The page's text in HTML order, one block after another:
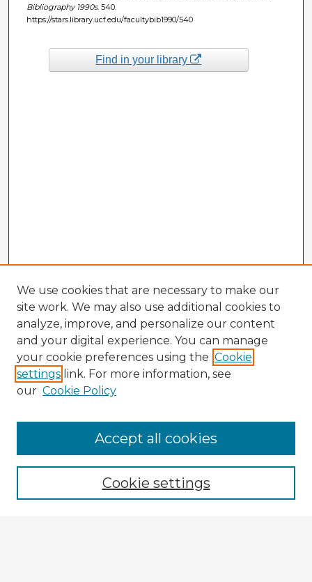
Bibliography 1990s. 540.
https://stars.library.ucf.edu/facultybib1990/540
Find in your library
Enter search terms:
We use cookies that are necessary to make our
site work. We may also use additional cookies to
analyze, improve, and personalize our content
and your digital experience. You can manage
your cookie preferences using the Cookie
settings link. For more information, see
our Cookie Policy
Cookie settings
Accept all cookies